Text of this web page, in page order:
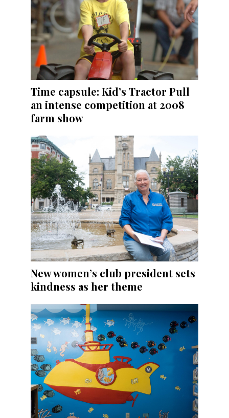
Time capsule: Kid’s Tractor Pull
an intense competition at 2008
farm show
New women’s club president sets
kindness as her theme